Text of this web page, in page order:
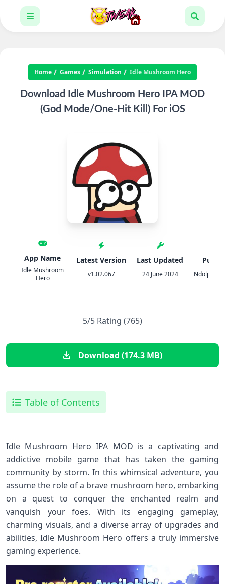
Home Games Simulation Idle Mushroom Hero
Download Idle Mushroom Hero IPA MOD
(God Mode/One-Hit Kill) For iOS
App Name
Idle Mushroom
Hero
Latest Version
v1.02.067
Last Updated
24 June 2024 Ndolphin
5/5 Rating (765)
Download (174.3 MB)
Table of Contents
Idle Mushroom Hero IPA MOD is a captivating and
addictive mobile game that has taken the gaming
community by storm. In this whimsical adventure, you
assume the role of a brave mushroom hero, embarking
on a quest to conquer the enchanted realm and
vanquish your foes. With its engaging gameplay,
charming visuals, and a diverse array of upgrades and
abilities, Idle Mushroom Hero offers a truly immersive
gaming experience.